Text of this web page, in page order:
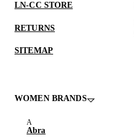
LN-CC STORE
RETURNS
SITEMAP
WOMEN BRANDS
Abra